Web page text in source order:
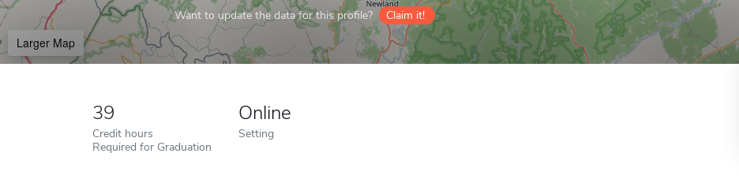
Want to update the data for this profile? Claim it!
Larger Map
39
Credit hours
Required for Graduation
Online
Setting